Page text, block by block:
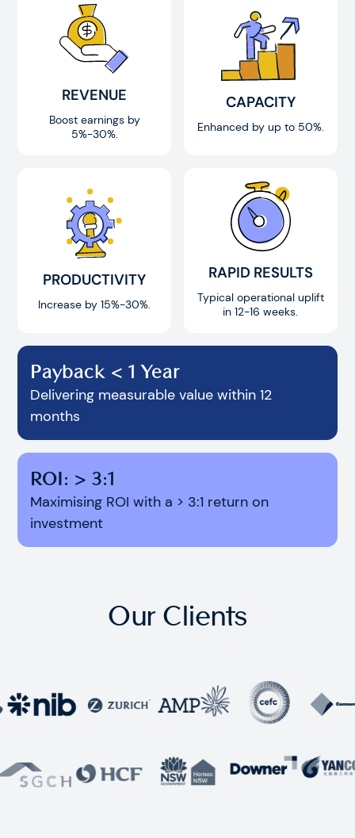
REVENUE
Boost earnings by
5%-30%.
CAPACITY
Enhanced by up to 50%.
PRODUCTIVITY
Increase by 15%-30%.
RAPID RESULTS
Typical operational uplift
in 12-16 weeks.
Payback < 1 Year
Delivering measurable value within 12
months
ROI: > 3:1
Maximising ROI with a > 3:1 return on
investment
Our Clients